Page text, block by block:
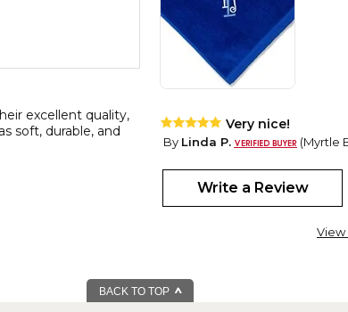
excellent quality,
soft, durable, and
Very nice!
By Linda P. (Myrtle
the embroidery is so pretty. I
Write a Review
View
BACK TO TOP